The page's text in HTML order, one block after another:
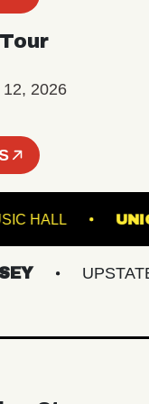
2026
MUSIC HALL
UPSTATE